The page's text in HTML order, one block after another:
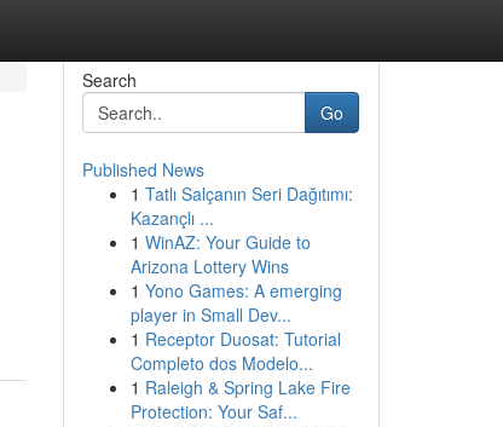
Search
Go
Published News
1 Tatlı Salçanın Seri Dağıtımı:
Kazançlı ...
1 WinAZ: Your Guide to
Arizona Lottery Wins
1 Yono Games: A emerging
player in Small Dev...
1 Receptor Duosat: Tutorial
Completo dos Modelo...
1 Raleigh & Spring Lake Fire
Protection: Your Saf...